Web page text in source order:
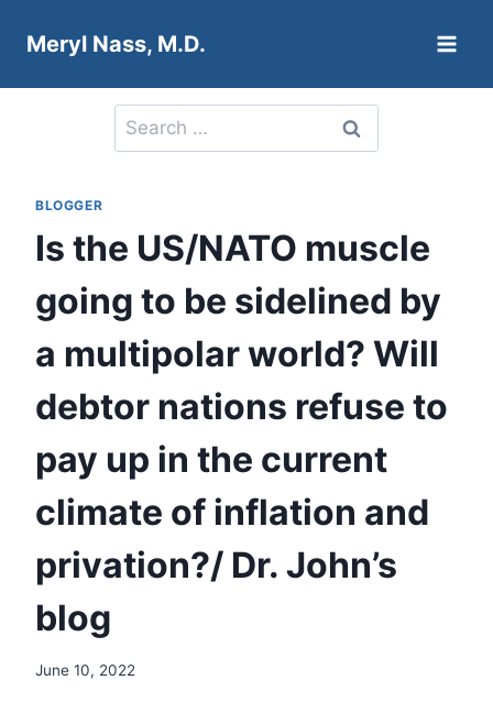
Meryl Nass, M.D.
Search
for:
BLOGGER
Is the US/NATO muscle
going to be sidelined by
a multipolar world? Will
debtor nations refuse to
pay up in the current
climate of inflation and
privation?/ Dr. John’s
blog
June 10, 2022